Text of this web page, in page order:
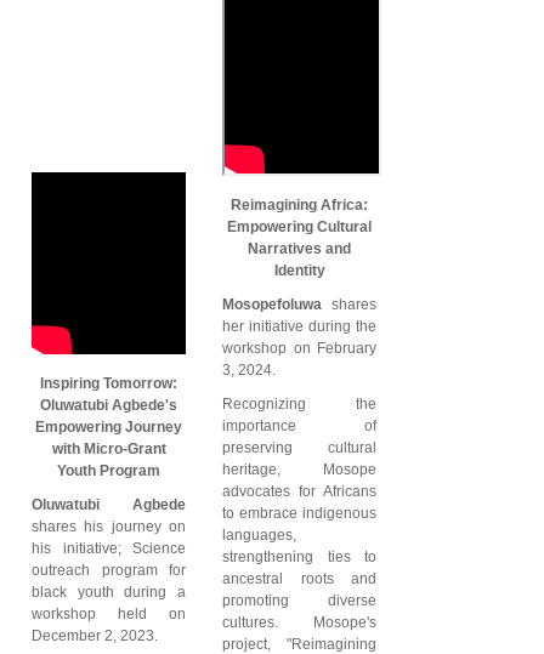
Inspiring Tomorrow:
Oluwatubi Agbede's
Empowering Journey
with Micro-Grant
Youth Program
Oluwatubi Agbede
shares his journey on
his initiative; Science
outreach program for
black youth during a
workshop held on
December 2, 2023.
Reimagining Africa:
Empowering Cultural
Narratives and
Identity
Mosopefoluwa shares
her initiative during the
workshop on February
3, 2024.
Recognizing the
importance of
preserving cultural
heritage, Mosope
advocates for Africans
to embrace indigenous
languages,
strengthening ties to
ancestral roots and
promoting diverse
cultures. Mosope's
project, "Reimagining